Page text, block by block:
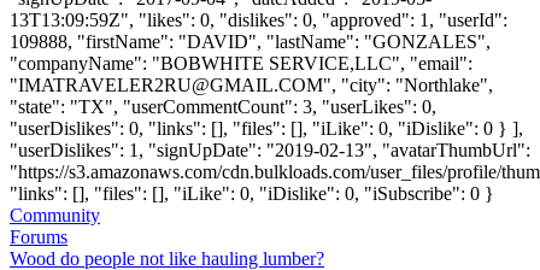
13T13:09:59Z", "likes": 0, "dislikes": 0, "approved": 1, "userId":
109888, "firstName": "DAVID", "lastName": "GONZALES",
"companyName": "BOBWHITE SERVICE,LLC", "email":
"IMATRAVELER2RU@GMAIL.COM", "city": "Northlake",
"state": "TX", "userCommentCount": 3, "userLikes": 0,
"userDislikes": 0, "links": [], "files": [], "iLike": 0, "iDislike": 0 } ],
"userDislikes": 1, "signUpDate": "2019-02-13", "avatarThumbUrl":
"https://s3.amazonaws.com/cdn.bulkloads.com/user_files/profile/
"links": [], "files": [], "iLike": 0, "iDislike": 0, "iSubscribe": 0 }
Community
Forums
Wood do people not like hauling lumber?